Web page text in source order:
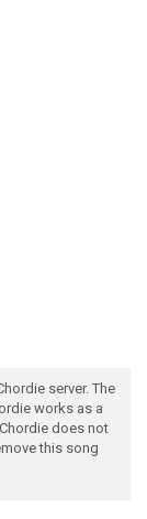
server. The
works as a
does not
this song